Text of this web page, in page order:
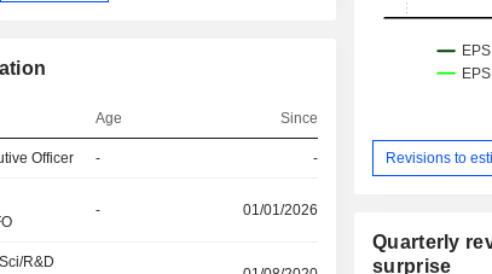
Age Since
Officer - -
- 01/01/2026
R&D
Revisions to
Quarterly
surprise